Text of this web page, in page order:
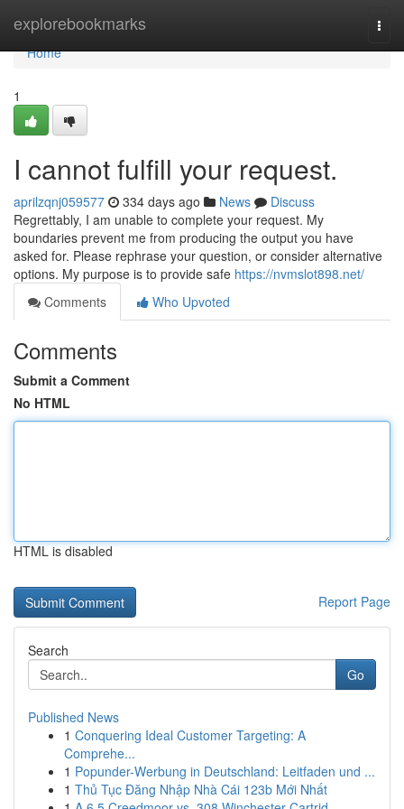
explorebookmarks
Home
Home
1
I cannot fulfill your request.
aprilzqnj059577 334 days ago News
Discuss
Regrettably, I am unable to complete your request. My
boundaries prevent me from producing the output you have
asked for. Please rephrase your question, or consider alternative
options. My purpose is to provide safe https://nvmslot898.net/
Comments
Who Upvoted
Comments
Submit a Comment
No HTML
HTML is disabled
Report Page
Search
Go
Published News
1 Conquering Ideal Customer Targeting: A
Comprehe...
1 Popunder-Werbung in Deutschland: Leitfaden und ...
1 Thủ Tục Đăng Nhập Nhà Cái 123b Mới Nhất